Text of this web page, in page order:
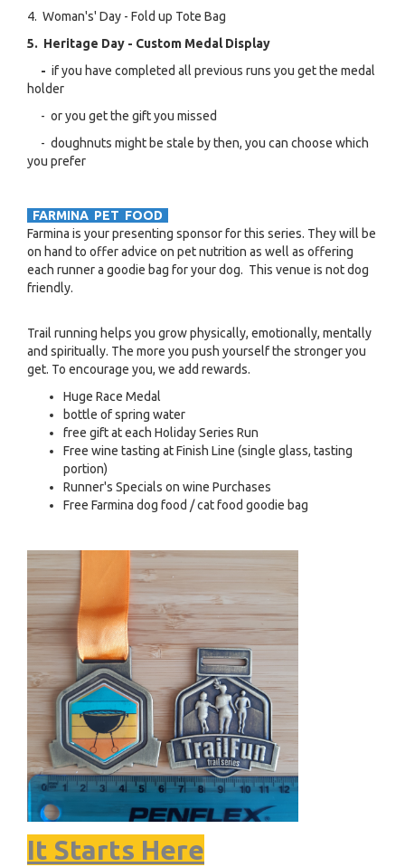
4. Woman's' Day - Fold up Tote Bag
5. Heritage Day - Custom Medal Display
- if you have completed all previous runs you get the medal
holder
- or you get the gift you missed
- doughnuts might be stale by then, you can choose which
you prefer
FARMINA PET FOOD
Farmina is your presenting sponsor for this series. They will be
on hand to offer advice on pet nutrition as well as offering
each runner a goodie bag for your dog. This venue is not dog
friendly.
Trail running helps you grow physically, emotionally, mentally
and spiritually. The more you push yourself the stronger you
get. To encourage you, we add rewards.
Huge Race Medal
bottle of spring water
free gift at each Holiday Series Run
Free wine tasting at Finish Line (single glass, tasting
portion)
Runner's Specials on wine Purchases
Free Farmina dog food / cat food goodie bag
It Starts Here